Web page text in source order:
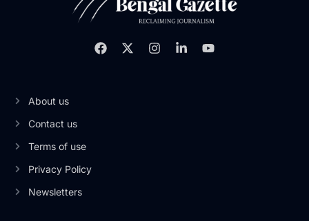
About us
Contact us
Terms of use
Privacy Policy
Newsletters